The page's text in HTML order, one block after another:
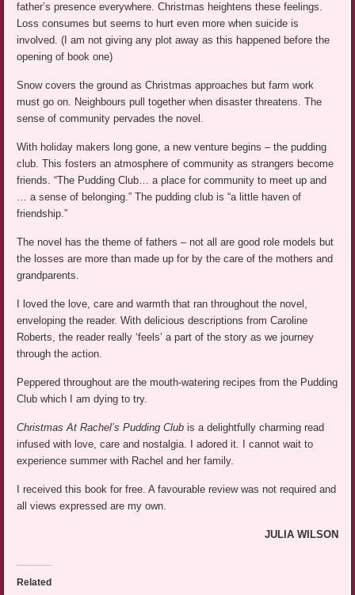
father’s presence everywhere. Christmas heightens these feelings.
Loss consumes but seems to hurt even more when suicide is
involved. (I am not giving any plot away as this happened before the
opening of book one)
Snow covers the ground as Christmas approaches but farm work
must go on. Neighbours pull together when disaster threatens. The
sense of community pervades the novel.
With holiday makers long gone, a new venture begins – the pudding
club. This fosters an atmosphere of community as strangers become
friends. “The Pudding Club… a place for community to meet up and
… a sense of belonging.” The pudding club is “a little haven of
friendship.”
The novel has the theme of fathers – not all are good role models but
the losses are more than made up for by the care of the mothers and
grandparents.
I loved the love, care and warmth that ran throughout the novel,
enveloping the reader. With delicious descriptions from Caroline
Roberts, the reader really ‘feels’ a part of the story as we journey
through the action.
Peppered throughout are the mouth-watering recipes from the Pudding
Club which I am dying to try.
Christmas At Rachel’s Pudding Club is a delightfully charming read
infused with love, care and nostalgia. I adored it. I cannot wait to
experience summer with Rachel and her family.
I received this book for free. A favourable review was not required and
all views expressed are my own.
JULIA WILSON
Related